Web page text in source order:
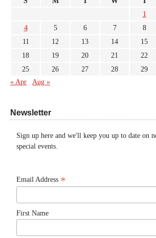
1
4
5 6 7 8
11
12 13 14 15
18
19 20 21 22
25
26 27 28 29
« Apr
Aug »
Newsletter
Sign up here and we'll keep you up to date on
special events.
Email Address *
First Name